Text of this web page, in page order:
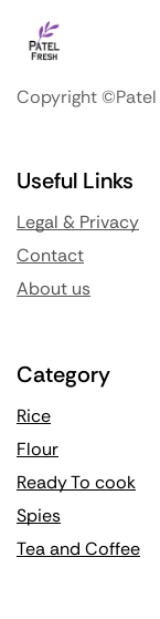
Copyright ©Patel
Useful Links
Legal & Privacy
Contact
About us
Category
Rice
Flour
Ready To cook
Spies
Tea and Coffee